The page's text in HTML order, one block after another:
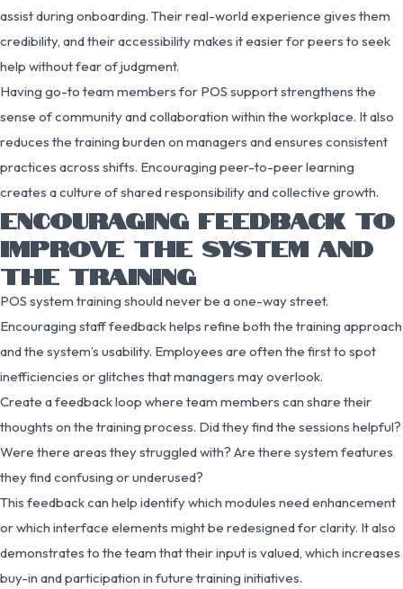
assist during onboarding. Their real-world experience gives them
credibility, and their accessibility makes it easier for peers to seek
help without fear of judgment.
Having go-to team members for POS support strengthens the
sense of community and collaboration within the workplace. It also
reduces the training burden on managers and ensures consistent
practices across shifts. Encouraging peer-to-peer learning
creates a culture of shared responsibility and collective growth.
ENCOURAGING FEEDBACK TO
IMPROVE THE SYSTEM AND
THE TRAINING
POS system training should never be a one-way street.
Encouraging staff feedback helps refine both the training approach
and the system’s usability. Employees are often the first to spot
inefficiencies or glitches that managers may overlook.
Create a feedback loop where team members can share their
thoughts on the training process. Did they find the sessions helpful?
Were there areas they struggled with? Are there system features
they find confusing or underused?
This feedback can help identify which modules need enhancement
or which interface elements might be redesigned for clarity. It also
demonstrates to the team that their input is valued, which increases
buy-in and participation in future training initiatives.